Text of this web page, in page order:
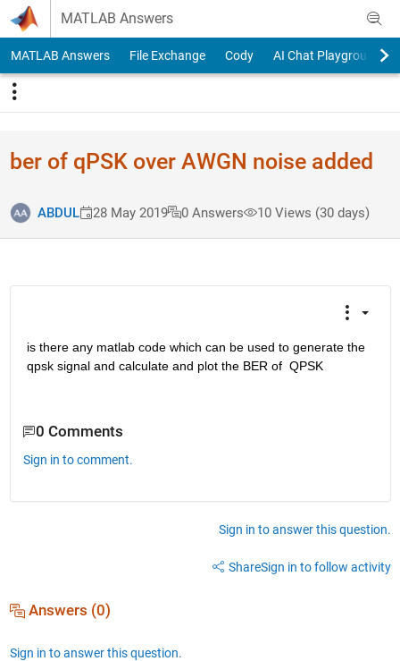
Skip to content
MATLAB Answers
MATLAB Answers File Exchange Cody AI Chat Playground
ber of qPSK over AWGN noise added
ABDUL 28 May 2019 0 Answers 10 Views (30 days)
is there any matlab code which can be used to generate the
qpsk signal and calculate and plot the BER of  QPSK
0 Comments
Sign in to comment.
Sign in to answer this question.
ShareSign in to follow activity
Answers (0)
Sign in to answer this question.